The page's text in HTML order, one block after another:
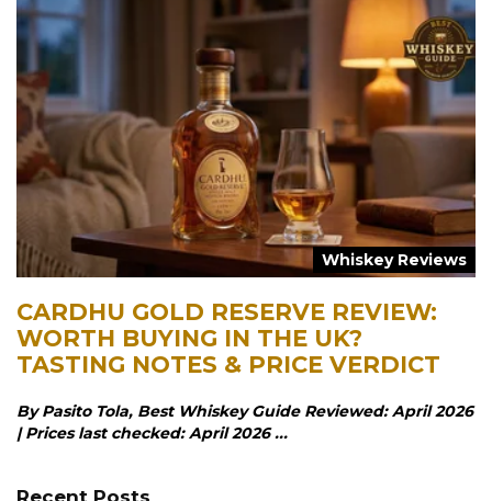
Whiskey Reviews
CARDHU GOLD RESERVE REVIEW:
WORTH BUYING IN THE UK?
TASTING NOTES & PRICE VERDICT
By Pasito Tola, Best Whiskey Guide Reviewed: April 2026
| Prices last checked: April 2026 ...
Recent Posts